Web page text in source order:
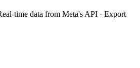
time data from Meta's API · Export